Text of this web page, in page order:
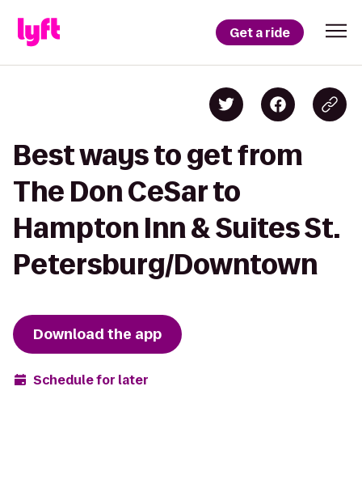
Get a ride
Best ways to get from
The Don CeSar to
Hampton Inn & Suites St.
Petersburg/Downtown
Download the app
Schedule for later